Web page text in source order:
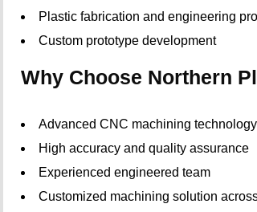
Plastic fabrication and engineering
Custom prototype development
Why Choose Northern
Advanced CNC machining technology
High accuracy and quality assurance
Experienced engineered team
Customized machining solution